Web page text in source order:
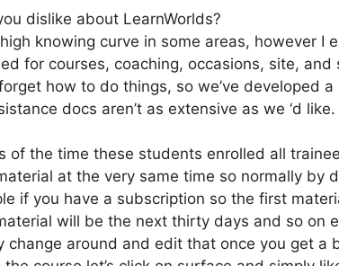
dislike about LearnWorlds?
high knowing curve in some areas, however
for courses, coaching, occasions, site,
how to do things, so we’ve developed
docs aren’t as extensive as we ‘d like.
of the time these students enrolled all
at the very same time so normally by
if you have a subscription so the first
will be the next thirty days and so on
change around and edit that once you get a